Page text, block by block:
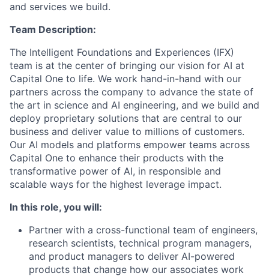
and services we build.
Team Description:
The Intelligent Foundations and Experiences (IFX)
team is at the center of bringing our vision for AI at
Capital One to life. We work hand-in-hand with our
partners across the company to advance the state of
the art in science and AI engineering, and we build and
deploy proprietary solutions that are central to our
business and deliver value to millions of customers.
Our AI models and platforms empower teams across
Capital One to enhance their products with the
transformative power of AI, in responsible and
scalable ways for the highest leverage impact.
In this role, you will:
Partner with a cross-functional team of engineers,
research scientists, technical program managers,
and product managers to deliver AI-powered
products that change how our associates work